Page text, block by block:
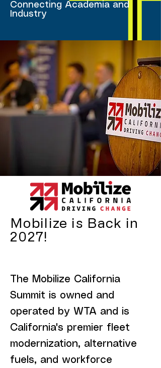
Connecting Academia and
Industry
Mobilize is Back in
2027!
​The Mobilize California
Summit is owned and
operated by WTA and is
California's premier fleet
modernization, alternative
fuels, and workforce